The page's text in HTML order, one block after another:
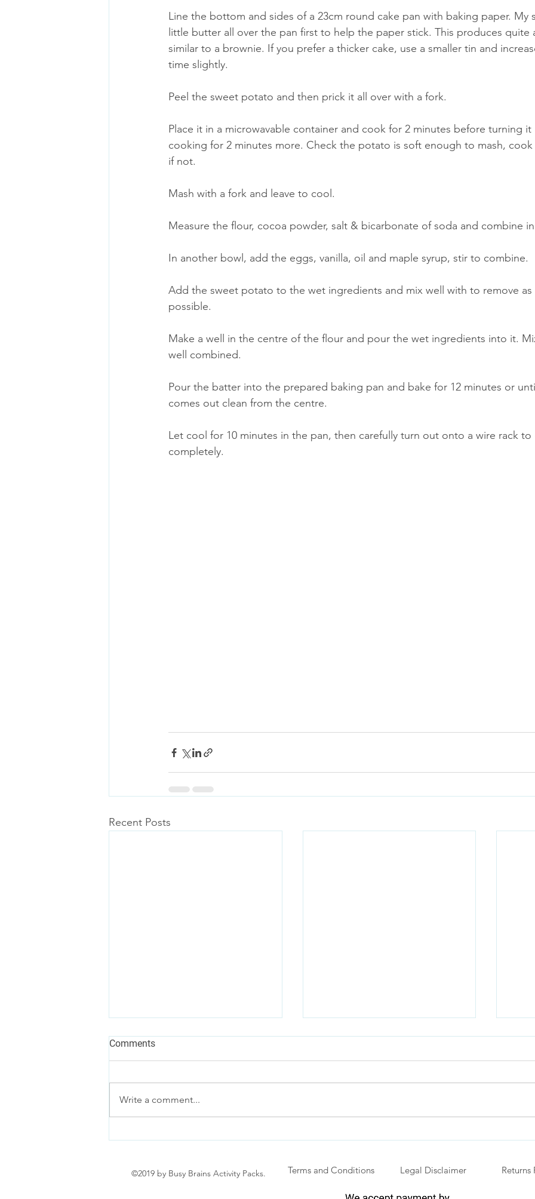
Line the bottom and sides of a 23cm round cake pan with baking paper.
little butter all over the pan first to help the paper stick. This produces quite
similar to a brownie. If you prefer a thicker cake, use a smaller tin and
time slightly.
Peel the sweet potato and then prick it all over with a fork.
Place it in a microwavable container and cook for 2 minutes before turning
cooking for 2 minutes more. Check the potato is soft enough to mash,
if not.
Mash with a fork and leave to cool.
Measure the flour, cocoa powder, salt & bicarbonate of soda and combine
In another bowl, add the eggs, vanilla, oil and maple syrup, stir to combine.
Add the sweet potato to the wet ingredients and mix well with to remove
possible.
Make a well in the centre of the flour and pour the wet ingredients into it.
well combined.
Pour the batter into the prepared baking pan and bake for 12 minutes or
comes out clean from the centre.
Let cool for 10 minutes in the pan, then carefully turn out onto a wire rack
completely.
Recent Posts
Comments
Write a comment...
©2019 by Busy Brains Activity Packs. Terms and Conditions Legal Disclaimer Returns